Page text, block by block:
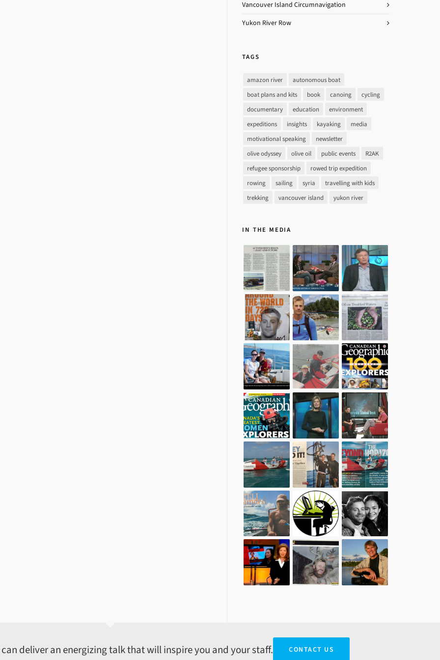
Vancouver Island Circumnavigation
Yukon River Row
TAGS
amazon river
autonomous boat
boat plans and kits
book canoing
cycling
documentary
education
environment
expeditions
insights kayaking
media
motivational speaking
newsletter
olive odyssey
olive oil public events
R2AK
refugee sponsorship
rowed trip expedition
rowing
sailing syria
travelling with kids
trekking
vancouver island yukon river
IN THE MEDIA
deliver an energizing talk that will inspire you and your staff. CONTACT US